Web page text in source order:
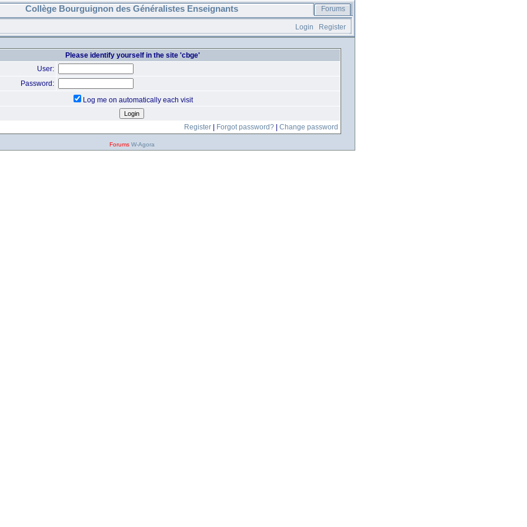
Collège Bourguignon des Généralistes Enseignants Forums
Login Register
Please identify yourself in the site 'cbge'
User:
Password:
Log me on automatically each visit
Register Forgot password? Change password
Forums W-Agora